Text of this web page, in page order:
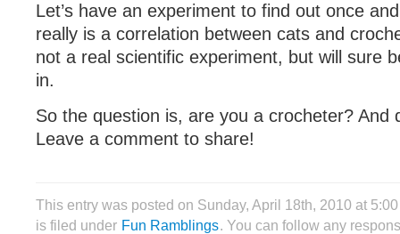
Let’s have an experiment to find out once
really is a correlation between cats and
not a real scientific experiment, but will sure
in.
So the question is, are you a crocheter? And
Leave a comment to share!
This entry was posted on Sunday, April 18th, 2010 at
is filed under Fun Ramblings. You can follow any